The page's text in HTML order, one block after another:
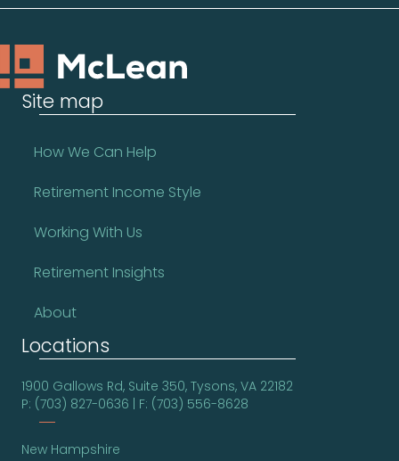
Site map
How We Can Help
Retirement Income Style
Working With Us
Retirement Insights
About
Locations
1900 Gallows Rd, Suite 350, Tysons, VA 22182
P: (703) 827-0636 | F: (703) 556-8628
New Hampshire